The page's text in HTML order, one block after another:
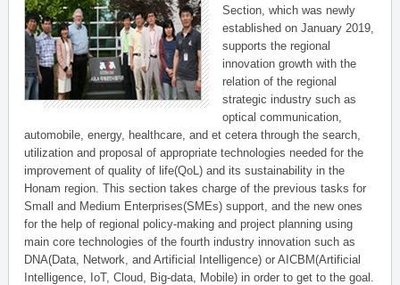
Section, which was newly
established on January 2019,
supports the regional
innovation growth with the
relation of the regional
strategic industry such as
optical communication,
automobile, energy, healthcare, and et cetera through the search,
utilization and proposal of appropriate technologies needed for the
improvement of quality of life(QoL) and its sustainability in the
Honam region. This section takes charge of the previous tasks for
Small and Medium Enterprises(SMEs) support, and the new ones
for the help of regional policy-making and project planning using
main core technologies of the fourth industry innovation such as
DNA(Data, Network, and Artificial Intelligence) or AICBM(Artificial
Intelligence, IoT, Cloud, Big-data, Mobile) in order to get to the goal.